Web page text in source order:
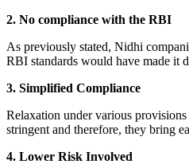
2. No compliance with the RBI
As previously stated, Nidhi
RBI standards would have made it
3. Simplified Compliance
Relaxation under various
stringent and therefore, they bring
4. Lower Risk Involved